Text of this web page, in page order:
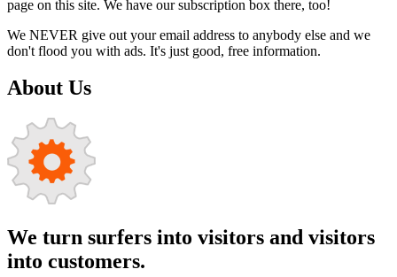
page on this site. We have our subscription box there, too!
We NEVER give out your email address to anybody else and we
don't flood you with ads. It's just good, free information.
About Us
We turn surfers into visitors and visitors
into customers.